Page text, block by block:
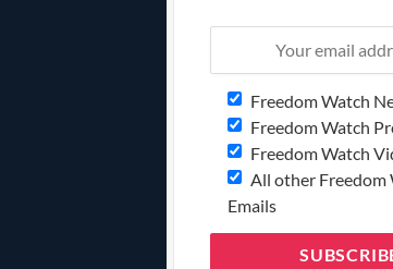
Freedom Watch
Freedom Watch
Freedom Watch
All other Freedom
Emails